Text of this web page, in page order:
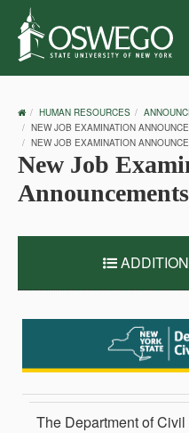
OSWEGO
HOME
HUMAN RESOURCES
NEW JOB EXAMINATION
NEW JOB EXAMINATION
New Job
Announcements
The Department of